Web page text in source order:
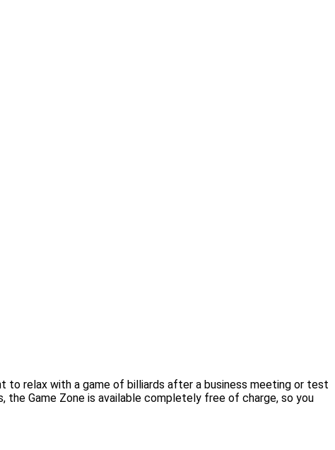
to relax with a game of billiards after a business meeting or test
the Game Zone is available completely free of charge, so you